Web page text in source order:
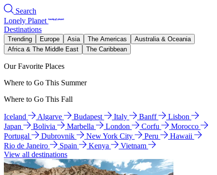
Search
Lonely Planet
Destinations
Trending Europe Asia The Americas
Australia & Oceania
Africa & The Middle East
The Caribbean
Our Favorite Places
Where to Go This Summer
Where to Go This Fall
Iceland Algarve Budapest Italy Banff
Lisbon
Japan
Bolivia Marbella London Corfu
Morocco
Portugal
Dubrovnik New York City Peru
Hawaii
Rio de Janeiro
Spain Kenya
Vietnam
View all destinations